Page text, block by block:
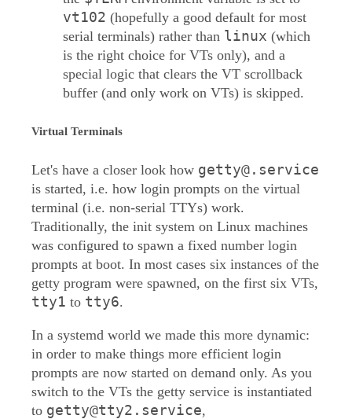
vt102 (hopefully a good default for most
serial terminals) rather than linux (which
is the right choice for VTs only), and a
special logic that clears the VT scrollback
buffer (and only work on VTs) is skipped.
Virtual Terminals
Let's have a closer look how getty@.service
is started, i.e. how login prompts on the virtual
terminal (i.e. non-serial TTYs) work.
Traditionally, the init system on Linux machines
was configured to spawn a fixed number login
prompts at boot. In most cases six instances of the
getty program were spawned, on the first six VTs,
tty1 to tty6.
In a systemd world we made this more dynamic:
in order to make things more efficient login
prompts are now started on demand only. As you
switch to the VTs the getty service is instantiated
to getty@tty2.service,